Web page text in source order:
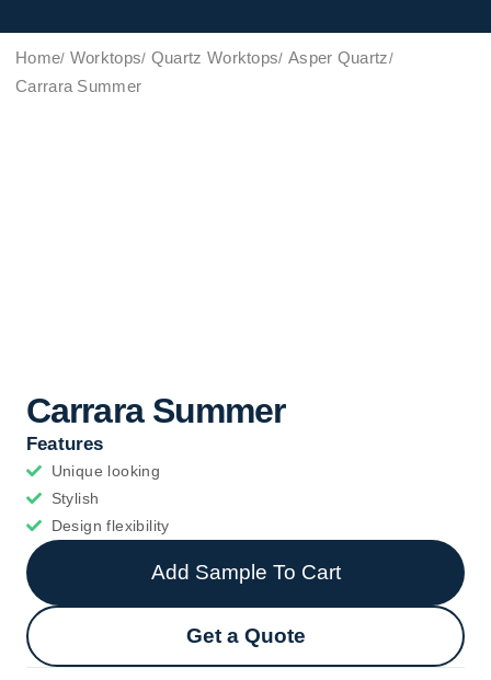
Home Worktops Quartz Worktops Asper Quartz
Carrara Summer
Carrara Summer
Features
Unique looking
Stylish
Design flexibility
Add Sample To Cart
Get a Quote